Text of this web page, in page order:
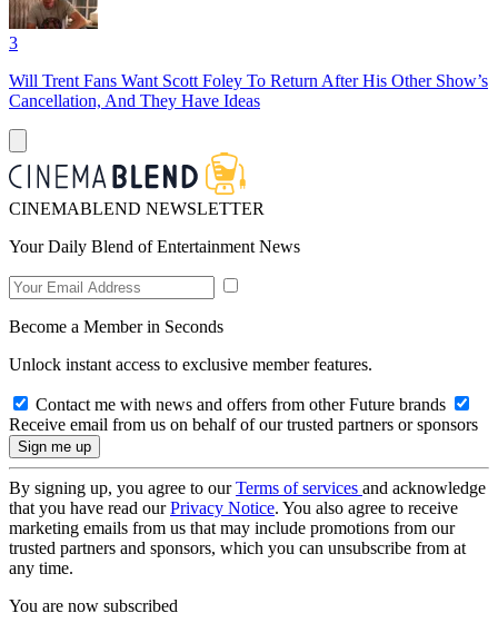
3
Will Trent Fans Want Scott Foley To Return After His Other Show’s
Cancellation, And They Have Ideas
CINEMABLEND NEWSLETTER
Your Daily Blend of Entertainment News
Become a Member in Seconds
Unlock instant access to exclusive member features.
Contact me with news and offers from other Future brands
Receive email from us on behalf of our trusted partners or sponsors
By signing up, you agree to ourTerms of services and acknowledge
that you have read ourPrivacy Notice. You also agree to receive
marketing emails from us that may include promotions from our
trusted partners and sponsors, which you can unsubscribe from at
any time.
You are now subscribed